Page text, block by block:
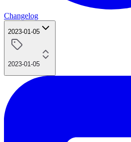
Changelog
2023-01-05
2023-01-05